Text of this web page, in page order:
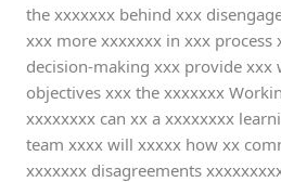
the xxxxxxx behind xxx
xxx more xxxxxxx in xxx process
decision-making xxx provide xxx
objectives xxx the xxxxxxx
xxxxxxxx can xx a xxxxxxxx
team xxxx will xxxxx how xx
xxxxxxx disagreements